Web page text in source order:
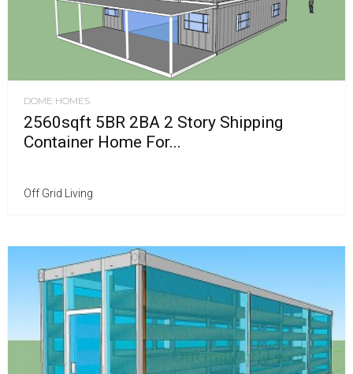
DOME HOMES
2560sqft 5BR 2BA 2 Story Shipping
Container Home For...
Off Grid Living